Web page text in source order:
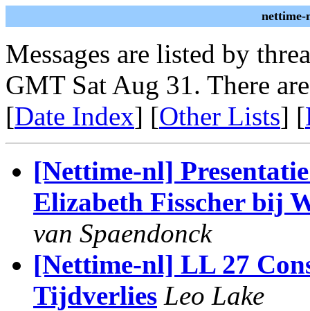
nettime-
Messages are listed by
GMT Sat Aug 31. There
[Date Index] [Other Lists] [
[Nettime-nl]
Elizabeth Fisscher bij
van Spaendonck
[Nettime-nl] LL 27
Tijdverlies Leo Lake